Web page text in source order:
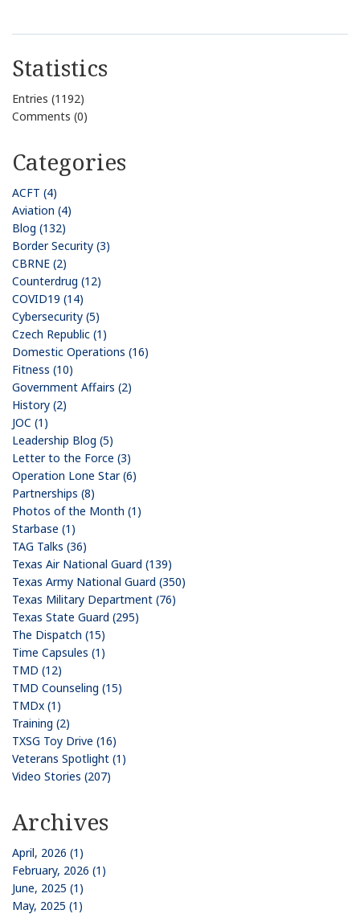
Statistics
Entries (1192)
Comments (0)
Categories
ACFT (4)
Aviation (4)
Blog (132)
Border Security (3)
CBRNE (2)
Counterdrug (12)
COVID19 (14)
Cybersecurity (5)
Czech Republic (1)
Domestic Operations (16)
Fitness (10)
Government Affairs (2)
History (2)
JOC (1)
Leadership Blog (5)
Letter to the Force (3)
Operation Lone Star (6)
Partnerships (8)
Photos of the Month (1)
Starbase (1)
TAG Talks (36)
Texas Air National Guard (139)
Texas Army National Guard (350)
Texas Military Department (76)
Texas State Guard (295)
The Dispatch (15)
Time Capsules (1)
TMD (12)
TMD Counseling (15)
TMDx (1)
Training (2)
TXSG Toy Drive (16)
Veterans Spotlight (1)
Video Stories (207)
Archives
April, 2026 (1)
February, 2026 (1)
June, 2025 (1)
May, 2025 (1)